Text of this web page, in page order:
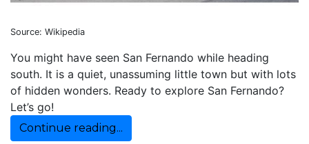
Source: Wikipedia
You might have seen San Fernando while heading
south. It is a quiet, unassuming little town but with lots
of hidden wonders. Ready to explore San Fernando?
Let’s go!
Continue reading...